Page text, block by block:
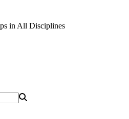
in All Disciplines